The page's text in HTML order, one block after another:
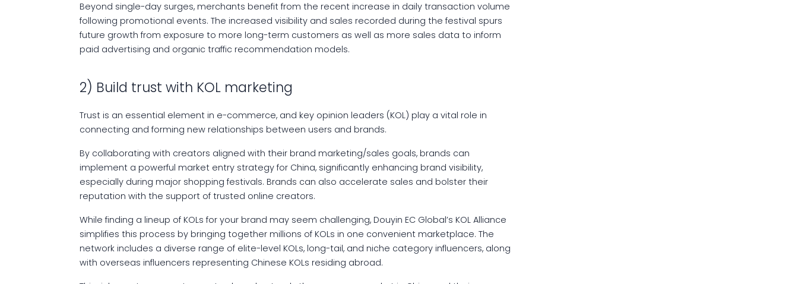
Beyond single-day surges, merchants benefit from the recent increase in daily transaction volume
following promotional events. The increased visibility and sales recorded during the festival spurs
future growth from exposure to more long-term customers as well as more sales data to inform
paid advertising and organic traffic recommendation models.
2) Build trust with KOL marketing
Trust is an essential element in e-commerce, and key opinion leaders (KOL) play a vital role in
connecting and forming new relationships between users and brands.
By collaborating with creators aligned with their brand marketing/sales goals, brands can
implement a powerful market entry strategy for China, significantly enhancing brand visibility,
especially during major shopping festivals. Brands can also accelerate sales and bolster their
reputation with the support of trusted online creators.
While finding a lineup of KOLs for your brand may seem challenging, Douyin EC Global’s KOL Alliance
simplifies this process by bringing together millions of KOLs in one convenient marketplace. The
network includes a diverse range of elite-level KOLs, long-tail, and niche category influencers, along
with overseas influencers representing Chinese KOLs residing abroad.